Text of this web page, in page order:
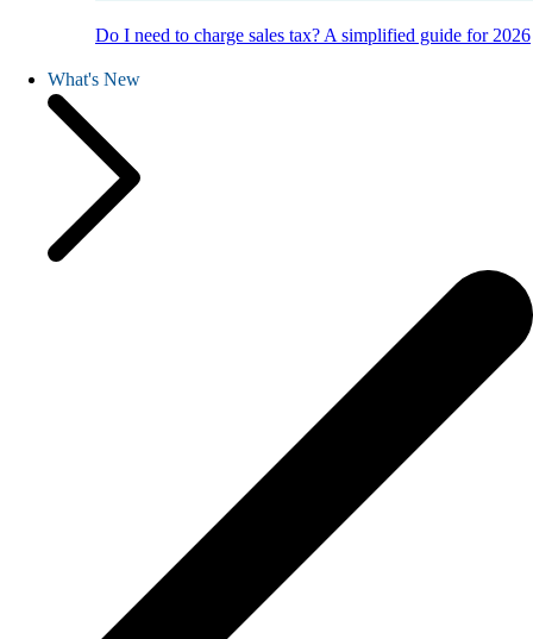
Do I need to charge sales tax? A simplified guide for 2026
What's New